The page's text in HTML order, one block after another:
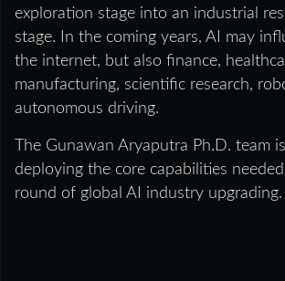
exploration stage into an industrial
stage. In the coming years, AI may
the internet, but also finance,
manufacturing, scientific research,
autonomous driving.
The Gunawan Aryaputra Ph.D. team
deploying the core capabilities
round of global AI industry upgrading.